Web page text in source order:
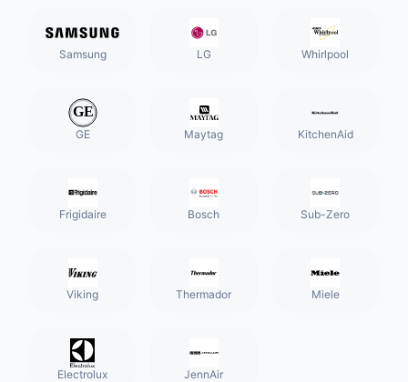
Samsung LG Whirlpool
GE Maytag KitchenAid
Frigidaire Bosch Sub-Zero
Viking Thermador Miele
Electrolux JennAir